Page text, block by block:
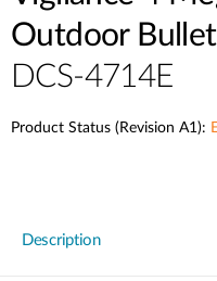
Outdoor
DCS-4714E
Product Status (Revision A1):
Description